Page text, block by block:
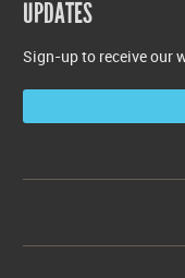
UPDATES
Sign-up to receive our